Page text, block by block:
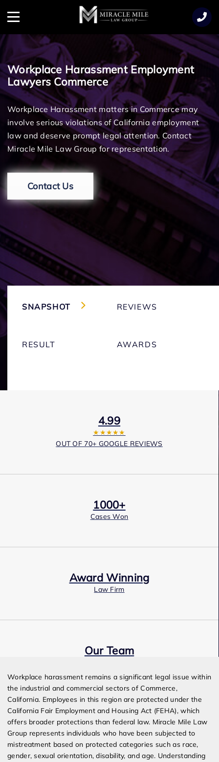
Menu
Workplace Harassment Employment
Lawyers Commerce
Workplace Harassment matters in Commerce may
involve serious violations of California employment
law and deserve prompt legal attention. Contact
Miracle Mile Law Group for representation.
Contact Us
SNAPSHOT REVIEWS
RESULT AWARDS
4.99
★★★★★
OUT OF 70+ GOOGLE REVIEWS
1000+
Cases Won
Award Winning
Law Firm
Our Team
Workplace harassment remains a significant legal issue within
the industrial and commercial sectors of Commerce,
California. Employees in this region are protected under the
California Fair Employment and Housing Act (FEHA), which
offers broader protections than federal law. Miracle Mile Law
Group represents individuals who have been subjected to
mistreatment based on protected categories such as race,
gender, sexual orientation, disability, and age. Understanding